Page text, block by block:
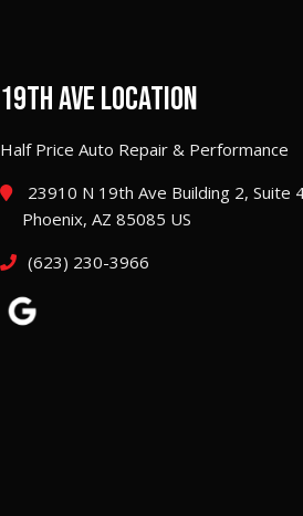
19TH AVE LOCATION
Half Price Auto Repair & Performance
23910 N 19th Ave Building 2, Suite
Phoenix, AZ 85085 US
(623) 230-3966